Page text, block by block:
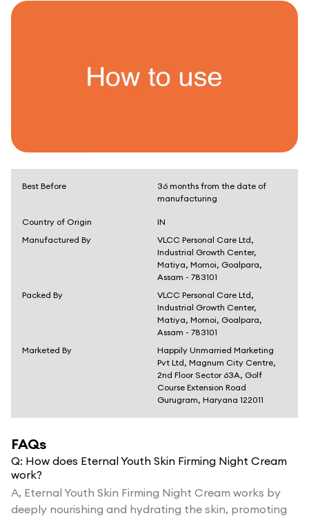
Best Before
36 months from the date of
manufacturing
Country of Origin
IN
Manufactured By
VLCC Personal Care Ltd,
Industrial Growth Center,
Matiya, Mornoi, Goalpara,
Assam - 783101
Packed By
VLCC Personal Care Ltd,
Industrial Growth Center,
Matiya, Mornoi, Goalpara,
Assam - 783101
Marketed By
Happily Unmarried Marketing
Pvt Ltd, Magnum City Centre,
2nd Floor Sector 63A, Golf
Course Extension Road
Gurugram, Haryana 122011
FAQs
Q: How does Eternal Youth Skin Firming Night Cream
work?
A, Eternal Youth Skin Firming Night Cream works by
deeply nourishing and hydrating the skin, promoting